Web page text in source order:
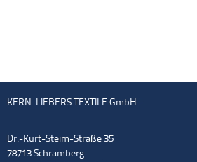
KERN-LIEBERS TEXTILE GmbH
Dr.-Kurt-Steim-Straße 35
78713 Schramberg